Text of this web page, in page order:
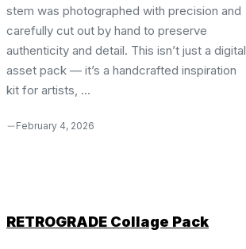
stem was photographed with precision and
carefully cut out by hand to preserve
authenticity and detail. This isn’t just a digital
asset pack — it’s a handcrafted inspiration
kit for artists, ...
February 4, 2026
RETROGRADE Collage Pack